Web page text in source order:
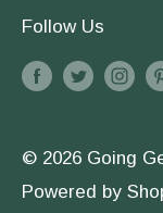
Follow Us
© 2026 Going
Powered by